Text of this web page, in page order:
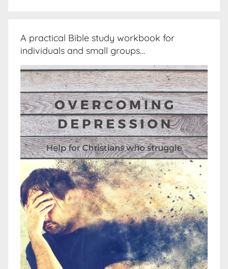
A practical Bible study workbook for
individuals and small groups…